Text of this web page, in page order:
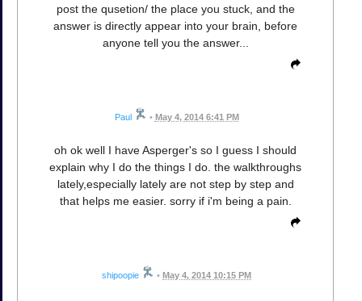
post the qusetion/ the place you stuck, and the
answer is directly appear into your brain, before
anyone tell you the answer...
Paul • May 4, 2014 6:41 PM
oh ok well I have Asperger's so I guess I should
explain why I do the things I do. the walkthroughs
lately,especially lately are not step by step and
that helps me easier. sorry if i'm being a pain.
shipoopie • May 4, 2014 10:15 PM